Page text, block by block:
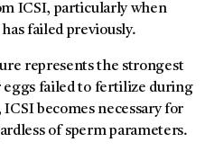
ICSI, particularly when
failed previously.
represents the strongest
failed to fertilize during
becomes necessary for
of sperm parameters.